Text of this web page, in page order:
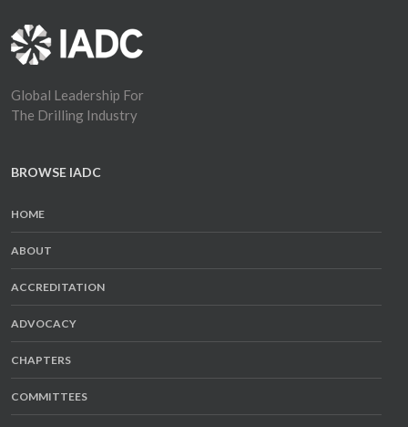
Global Leadership For
The Drilling Industry
BROWSE IADC
HOME
ABOUT
ACCREDITATION
ADVOCACY
CHAPTERS
COMMITTEES